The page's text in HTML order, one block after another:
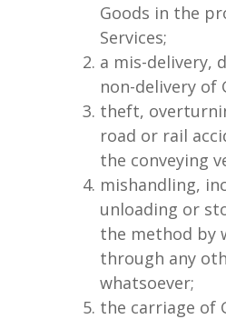
Goods in the
Services;
a mis-delivery,
non-delivery of
theft,
road or rail
the conveying
mishandling,
unloading or
the method by
through any
whatsoever;
the carriage of